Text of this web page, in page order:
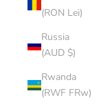
(RON Lei)
Russia
(AUD $)
Rwanda
(RWF FRw)